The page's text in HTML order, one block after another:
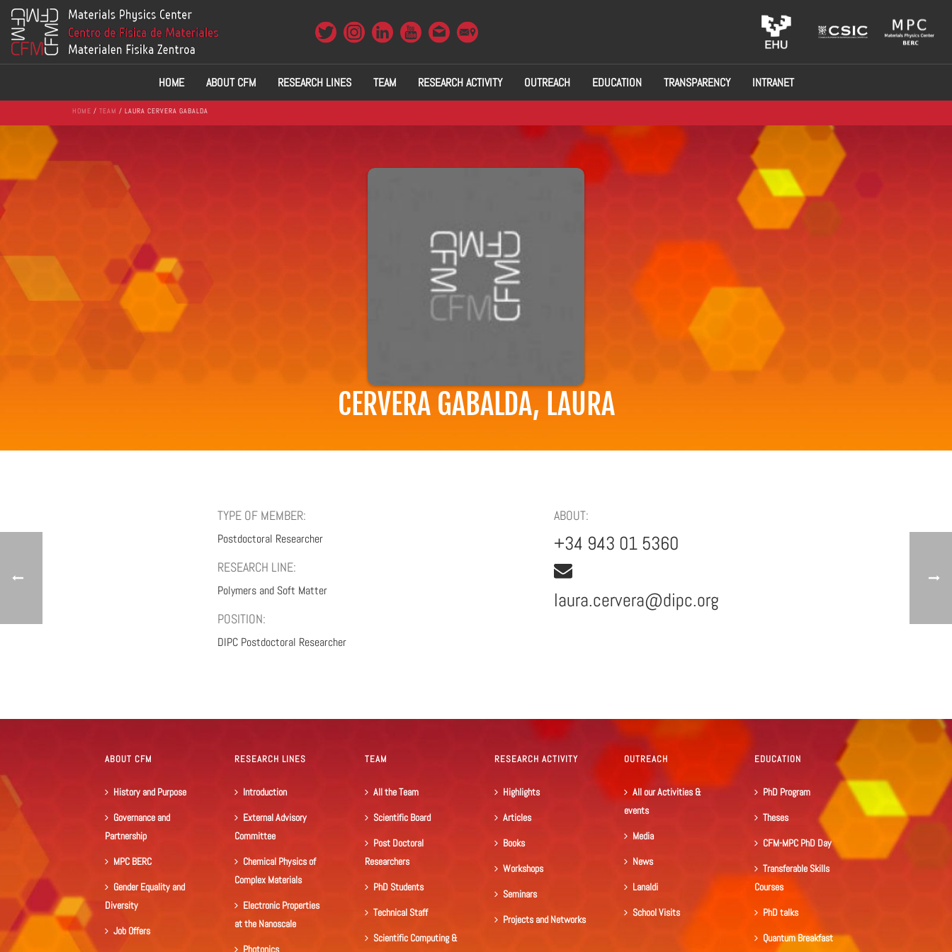
HOME ABOUT CFM RESEARCH LINES TEAM RESEARCH ACTIVITY OUTREACH EDUCATION TRANSPARENCY INTRANET
HOME / TEAM / LAURA CERVERA GABALDA
CERVERA GABALDA, LAURA
TYPE OF MEMBER:
Postdoctoral Researcher
RESEARCH LINE:
Polymers and Soft Matter
POSITION:
DIPC Postdoctoral Researcher
ABOUT:
+34 943 01 5360
laura.cervera@dipc.org
ABOUT CFM
History and Purpose
Governance and
Partnership
MPC BERC
Gender Equality and
Diversity
Job Offers
RESEARCH LINES
Introduction
External Advisory
Committee
Chemical Physics of
Complex Materials
Electronic Properties
at the Nanoscale
Photonics
TEAM
All the Team
Scientific Board
Post Doctoral
Researchers
PhD Students
Technical Staff
Scientific Computing &
RESEARCH ACTIVITY
Highlights
Articles
Books
Workshops
Seminars
Projects and Networks
OUTREACH
All our Activities &
events
Media
News
Lanaldi
School Visits
EDUCATION
PhD Program
Theses
CFM-MPC PhD Day
Transferable Skills
Courses
PhD talks
Quantum Breakfast